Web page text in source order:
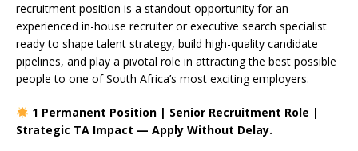
recruitment position is a standout opportunity for an
experienced in-house recruiter or executive search specialist
ready to shape talent strategy, build high-quality candidate
pipelines, and play a pivotal role in attracting the best possible
people to one of South Africa’s most exciting employers.
1 Permanent Position | Senior Recruitment Role |
Strategic TA Impact — Apply Without Delay.